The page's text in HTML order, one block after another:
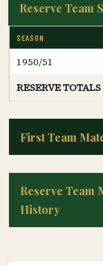
Reserve Team
SEASON
1950/51
RESERVE TOTALS
First Team
Reserve Team
History